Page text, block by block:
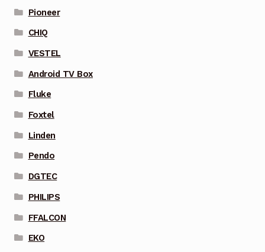
Pioneer
CHIQ
VESTEL
Android TV Box
Fluke
Foxtel
Linden
Pendo
DGTEC
PHILIPS
FFALCON
EKO